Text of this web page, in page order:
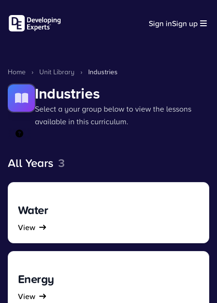
Sign inSign up
Home › Unit Library › Industries
Industries
Select a your group below to view the lessons
available in this curriculum.
All Years 3
Water
View
Energy
View